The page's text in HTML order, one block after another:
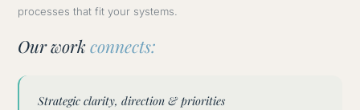
processes that fit your systems.
Our workconnects:
Strategic clarity, direction & priorities